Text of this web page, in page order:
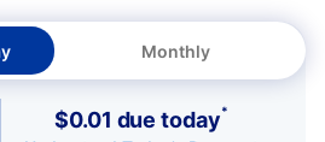
Monthly
$0.01 due today*